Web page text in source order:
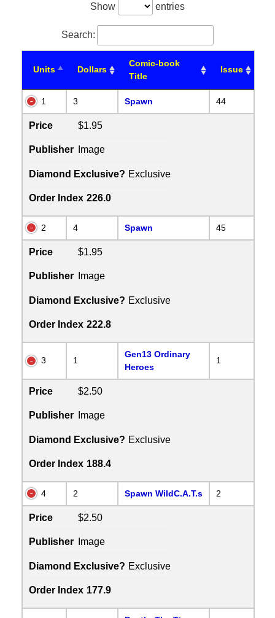
Show entries
Search:
Units Dollars
Comic-book
Title
Issue
1 3 Spawn 44
Price $1.95
Publisher Image
Diamond Exclusive? Exclusive
Order Index 226.0
2 4 Spawn 45
Price $1.95
Publisher Image
Diamond Exclusive? Exclusive
Order Index 222.8
3 1
Gen13 Ordinary
Heroes
1
Price $2.50
Publisher Image
Diamond Exclusive? Exclusive
Order Index 188.4
4 2 Spawn WildC.A.T.s 2
Price $2.50
Publisher Image
Diamond Exclusive? Exclusive
Order Index 177.9